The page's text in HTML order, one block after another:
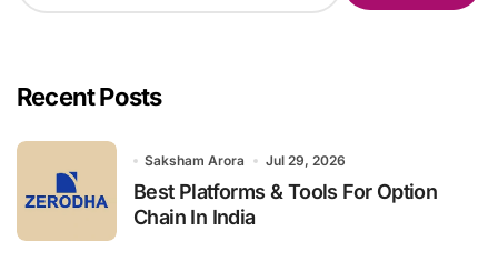
h
fRecent Posts
Saksham Arora Jul 29, 2026
Best Platforms & Tools For Option
Chain In India